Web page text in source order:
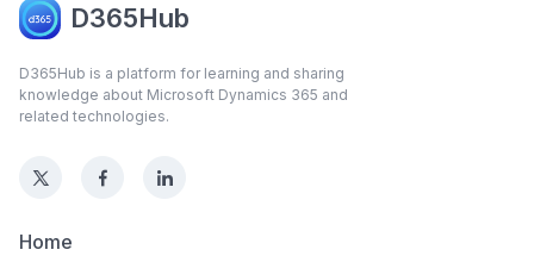
D365Hub
D365Hub is a platform for learning and sharing
knowledge about Microsoft Dynamics 365 and
related technologies.
Home